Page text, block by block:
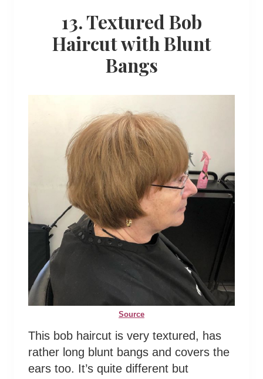
13. Textured Bob
Haircut with Blunt
Bangs
Source
This bob haircut is very textured, has
rather long blunt bangs and covers the
ears too. It’s quite different but